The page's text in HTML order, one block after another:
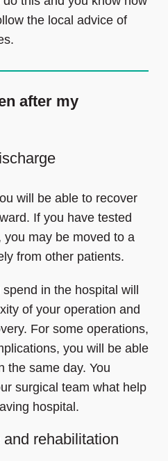
the local advice of
after my
will be able to recover
If you have tested
may be moved to a
from other patients.
in the hospital will
of your operation and
For some operations,
you will be able
the same day. You
surgical team what help
hospital.
rehabilitation